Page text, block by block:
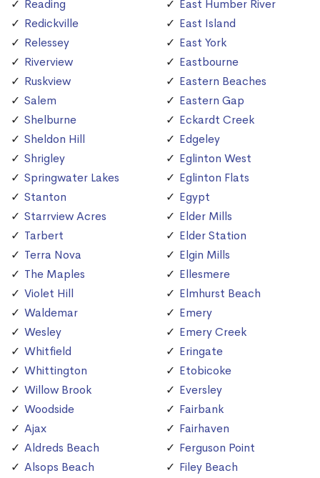
Reading
Redickville
Relessey
Riverview
Ruskview
Salem
Shelburne
Sheldon Hill
Shrigley
Springwater Lakes
Stanton
Starrview Acres
Tarbert
Terra Nova
The Maples
Violet Hill
Waldemar
Wesley
Whitfield
Whittington
Willow Brook
Woodside
Ajax
Aldreds Beach
Alsops Beach
East Humber River
East Island
East York
Eastbourne
Eastern Beaches
Eastern Gap
Eckardt Creek
Edgeley
Eglinton West
Eglinton Flats
Egypt
Elder Mills
Elder Station
Elgin Mills
Ellesmere
Elmhurst Beach
Emery
Emery Creek
Eringate
Etobicoke
Eversley
Fairbank
Fairhaven
Ferguson Point
Filey Beach